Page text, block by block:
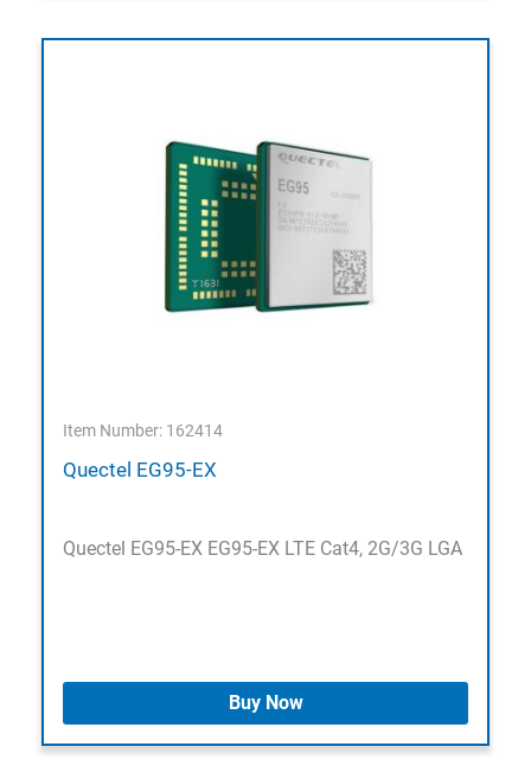
Item Number: 162414
Quectel EG95-EX
Quectel EG95-EX EG95-EX LTE Cat4, 2G/3G LGA
Buy Now